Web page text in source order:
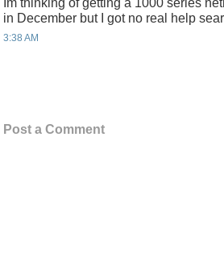
in December but I got no real help
3:38 AM
Post a Comment